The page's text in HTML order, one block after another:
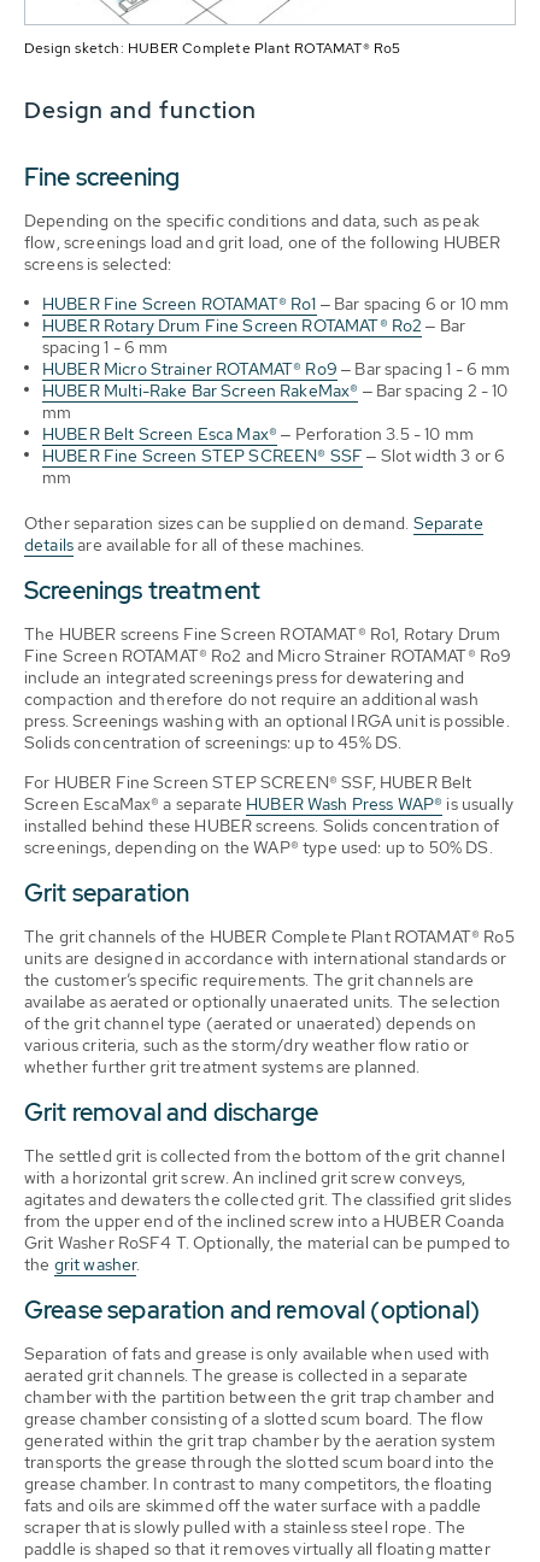
Design sketch: HUBER Complete Plant ROTAMAT® Ro5
Design and function
Fine screening
Depending on the specific conditions and data, such as peak
flow, screenings load and grit load, one of the following HUBER
screens is selected:
HUBER Fine Screen ROTAMAT® Ro1 ‒ Bar spacing 6 or 10 mm
HUBER Rotary Drum Fine Screen ROTAMAT® Ro2 ‒ Bar
spacing 1 - 6 mm
HUBER Micro Strainer ROTAMAT® Ro9 ‒ Bar spacing 1 - 6 mm
HUBER Multi-Rake Bar Screen RakeMax® ‒ Bar spacing 2 - 10
mm
HUBER Belt Screen Esca Max® ‒ Perforation 3.5 - 10 mm
HUBER Fine Screen STEP SCREEN® SSF ‒ Slot width 3 or 6
mm
Other separation sizes can be supplied on demand. Separate
detailsare available for all of these machines.
Screenings treatment
The HUBER screens Fine Screen ROTAMAT® Ro1, Rotary Drum
Fine Screen ROTAMAT® Ro2 and Micro Strainer ROTAMAT® Ro9
include an integrated screenings press for dewatering and
compaction and therefore do not require an additional wash
press. Screenings washing with an optional IRGA unit is possible.
Solids concentration of screenings: up to 45% DS.
For HUBER Fine Screen STEP SCREEN® SSF, HUBER Belt
Screen EscaMax® a separate HUBER Wash Press WAP® is usually
installed behind these HUBER screens. Solids concentration of
screenings, depending on the WAP® type used: up to 50% DS.
Grit separation
The grit channels of the HUBER Complete Plant ROTAMAT® Ro5
units are designed in accordance with international standards or
the customer’s specific requirements. The grit channels are
availabe as aerated or optionally unaerated units. The selection
of the grit channel type (aerated or unaerated) depends on
various criteria, such as the storm/dry weather flow ratio or
whether further grit treatment systems are planned.
Grit removal and discharge
The settled grit is collected from the bottom of the grit channel
with a horizontal grit screw. An inclined grit screw conveys,
agitates and dewaters the collected grit. The classified grit slides
from the upper end of the inclined screw into a HUBER Coanda
Grit Washer RoSF4 T. Optionally, the material can be pumped to
the grit washer.
Grease separation and removal (optional)
Separation of fats and grease is only available when used with
aerated grit channels. The grease is collected in a separate
chamber with the partition between the grit trap chamber and
grease chamber consisting of a slotted scum board. The flow
generated within the grit trap chamber by the aeration system
transports the grease through the slotted scum board into the
grease chamber. In contrast to many competitors, the floating
fats and oils are skimmed off the water surface with a paddle
scraper that is slowly pulled with a stainless steel rope. The
paddle is shaped so that it removes virtually all floating matter